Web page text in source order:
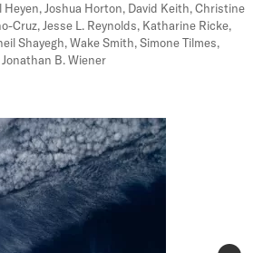
Heyen, Joshua Horton, David Keith, Christine
Cruz, Jesse L. Reynolds, Katharine Ricke,
Shayegh, Wake Smith, Simone Tilmes,
B. Wiener